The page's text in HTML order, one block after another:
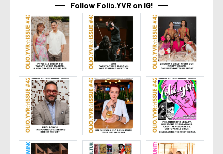
Follow Folio.YVR on IG!